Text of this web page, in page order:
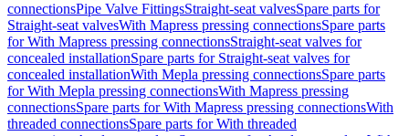
connectionsPipe Valve FittingsStraight-seat valvesSpare parts for
Straight-seat valvesWith Mapress pressing connectionsSpare parts
for With Mapress pressing connectionsStraight-seat valves for
concealed installationSpare parts for Straight-seat valves for
concealed installationWith Mepla pressing connectionsSpare parts
for With Mepla pressing connectionsWith Mapress pressing
connectionsSpare parts for With Mapress pressing connectionsWith
threaded connectionsSpare parts for With threaded